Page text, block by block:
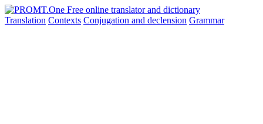
Translation Contexts Conjugation and declension Grammar